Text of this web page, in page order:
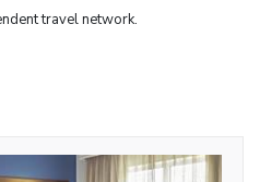
travel network.